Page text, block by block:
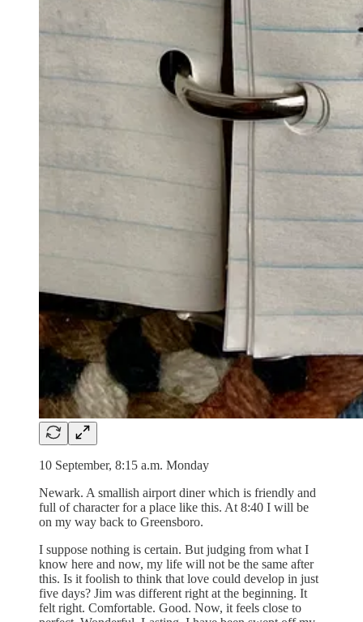
10 September, 8:15 a.m. Monday
Newark. A smallish airport diner which is friendly and
full of character for a place like this. At 8:40 I will be
on my way back to Greensboro.
I suppose nothing is certain. But judging from what I
know here and now, my life will not be the same after
this. Is it foolish to think that love could develop in just
five days? Jim was different right at the beginning. It
felt right. Comfortable. Good. Now, it feels close to